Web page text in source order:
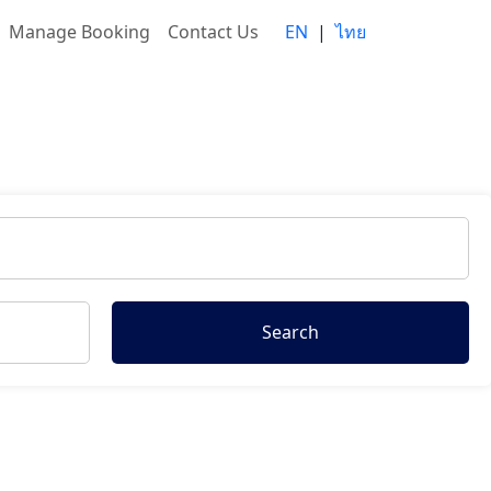
Manage Booking Contact Us EN | ไทย
Search